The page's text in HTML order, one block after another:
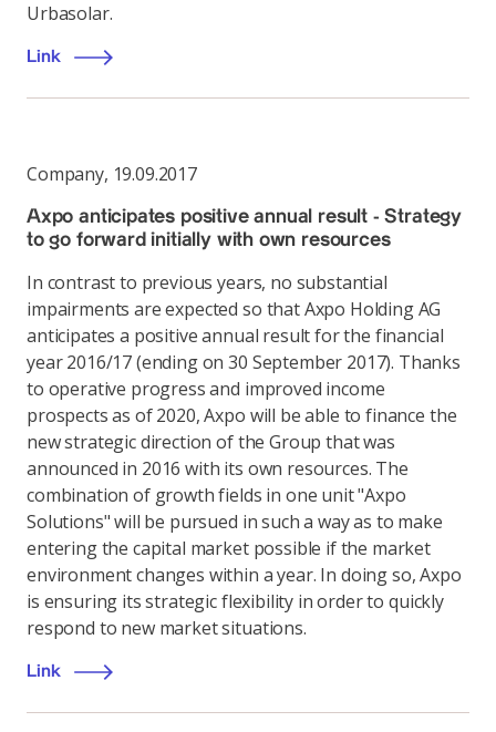
Urbasolar.
Link
Company, 19.09.2017
Axpo anticipates positive annual result - Strategy
to go forward initially with own resources
In contrast to previous years, no substantial
impairments are expected so that Axpo Holding AG
anticipates a positive annual result for the financial
year 2016/17 (ending on 30 September 2017). Thanks
to operative progress and improved income
prospects as of 2020, Axpo will be able to finance the
new strategic direction of the Group that was
announced in 2016 with its own resources. The
combination of growth fields in one unit "Axpo
Solutions" will be pursued in such a way as to make
entering the capital market possible if the market
environment changes within a year. In doing so, Axpo
is ensuring its strategic flexibility in order to quickly
respond to new market situations.
Link